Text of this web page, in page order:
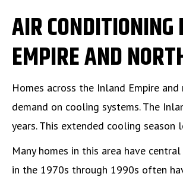
AIR
EMPIRE AND
Homes across the Inland Empire
demand on cooling systems. The
years. This extended cooling
Many homes in this area have
in the 1970s through 1990s often